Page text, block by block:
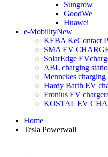
Sungrow
GoodWe
Huawei
e-MobilityNew
KEBA KeContact
SMA EV
SolarEdge
ABL charging
Mennekes charging
Hardy Barth EV
Fronius EV
KOSTAL EV
Home
Tesla Powerwall